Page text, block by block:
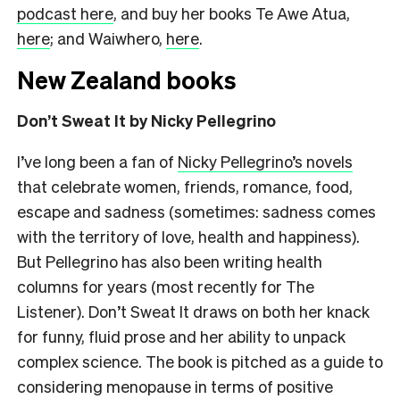
podcast here, and buy her books Te Awe Atua,
here; and Waiwhero, here.
New Zealand books
Don’t Sweat It by Nicky Pellegrino
I’ve long been a fan of Nicky Pellegrino’s novels
that celebrate women, friends, romance, food,
escape and sadness (sometimes: sadness comes
with the territory of love, health and happiness).
But Pellegrino has also been writing health
columns for years (most recently for The
Listener). Don’t Sweat It draws on both her knack
for funny, fluid prose and her ability to unpack
complex science. The book is pitched as a guide to
considering menopause in terms of positive